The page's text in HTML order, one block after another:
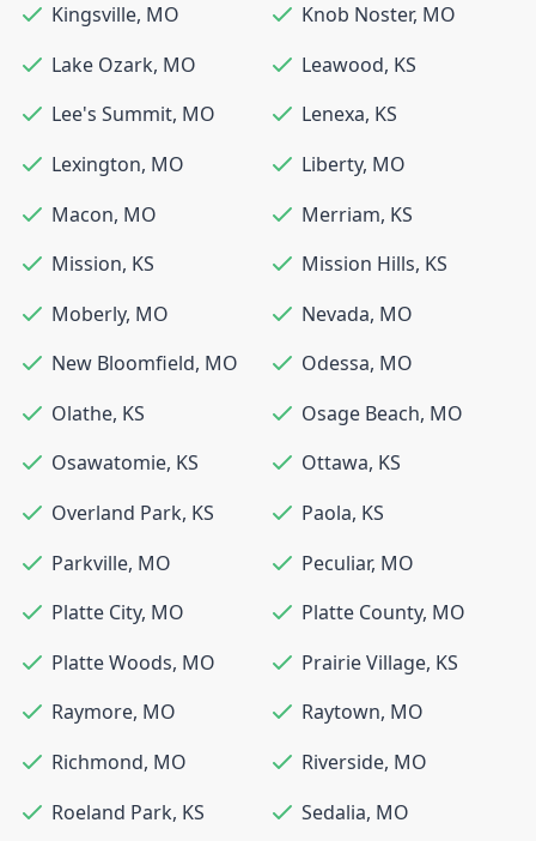
Kingsville, MO Knob Noster, MO
Lake Ozark, MO Leawood, KS
Lee's Summit, MO Lenexa, KS
Lexington, MO Liberty, MO
Macon, MO Merriam, KS
Mission, KS Mission Hills, KS
Moberly, MO Nevada, MO
New Bloomfield, MO Odessa, MO
Olathe, KS Osage Beach, MO
Osawatomie, KS Ottawa, KS
Overland Park, KS Paola, KS
Parkville, MO Peculiar, MO
Platte City, MO Platte County, MO
Platte Woods, MO Prairie Village, KS
Raymore, MO Raytown, MO
Richmond, MO Riverside, MO
Roeland Park, KS Sedalia, MO